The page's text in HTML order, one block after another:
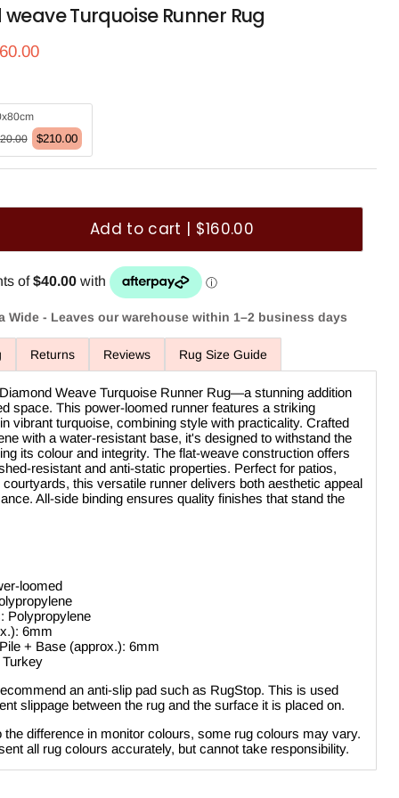
Turquoise Runner Rug
price
$210.00
Add to cart | $160.00
Wide - Leaves our warehouse within 1–2 business days
Returns Reviews Rug Size Guide
Weave Turquoise Runner Rug—a stunning addition
space. This power-loomed runner features a striking
vibrant turquoise, combining style with practicality. Crafted
with a water-resistant base, it's designed to withstand the
its colour and integrity. The flat-weave construction offers
resistant and anti-static properties. Perfect for patios,
this versatile runner delivers both aesthetic appeal
All-side binding ensures quality finishes that stand the
loomed
Polypropylene
6mm
+ Base (approx.): 6mm
an anti-slip pad such as RugStop. This is used
slippage between the rug and the surface it is placed on.
the difference in monitor colours, some rug colours may vary.
all rug colours accurately, but cannot take responsibility.